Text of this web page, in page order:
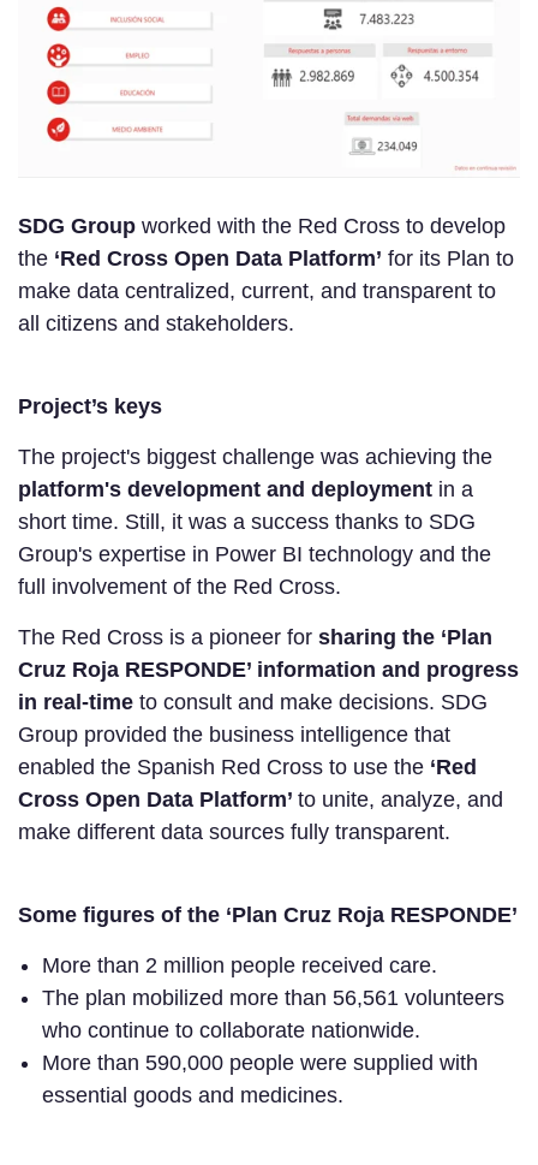
SDG Group worked with the Red Cross to develop
the ‘Red Cross Open Data Platform’ for its Plan to
make data centralized, current, and transparent to
all citizens and stakeholders.
Project’s keys
The project's biggest challenge was achieving the
platform's development and deployment in a
short time. Still, it was a success thanks to SDG
Group's expertise in Power BI technology and the
full involvement of the Red Cross.
The Red Cross is a pioneer for sharing the ‘Plan
Cruz Roja RESPONDE’ information and progress
in real-time to consult and make decisions. SDG
Group provided the business intelligence that
enabled the Spanish Red Cross to use the ‘Red
Cross Open Data Platform’ to unite, analyze, and
make different data sources fully transparent.
Some figures of the ‘Plan Cruz Roja RESPONDE’
More than 2 million people received care.
The plan mobilized more than 56,561 volunteers
who continue to collaborate nationwide.
More than 590,000 people were supplied with
essential goods and medicines.